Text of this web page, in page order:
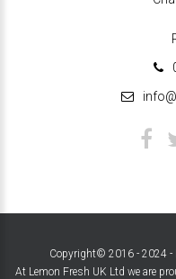
Copyright© 2016 - 2024 -
At Lemon Fresh UK Ltd we are